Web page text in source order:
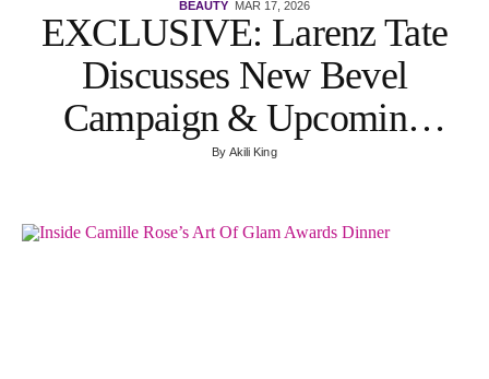
BEAUTY MAR 17, 2026
EXCLUSIVE: Larenz Tate
Discusses New Bevel
Campaign & Upcoming
Film With Nia Long
By Akili King